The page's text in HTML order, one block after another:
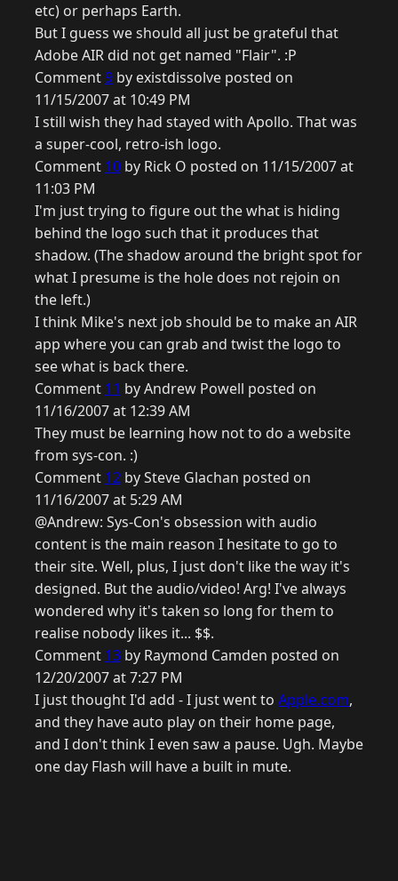
etc) or perhaps Earth.
But I guess we should all just be grateful that
Adobe AIR did not get named "Flair". :P
Comment9 by existdissolve posted on
11/15/2007 at 10:49 PM
I still wish they had stayed with Apollo. That was
a super-cool, retro-ish logo.
Comment 10 by Rick O posted on 11/15/2007 at
11:03 PM
I'm just trying to figure out the what is hiding
behind the logo such that it produces that
shadow. (The shadow around the bright spot for
what I presume is the hole does not rejoin on
the left.)
I think Mike's next job should be to make an AIR
app where you can grab and twist the logo to
see what is back there.
Comment 11 by Andrew Powell posted on
11/16/2007 at 12:39 AM
They must be learning how not to do a website
from sys-con. :)
Comment 12 by Steve Glachan posted on
11/16/2007 at 5:29 AM
@Andrew: Sys-Con's obsession with audio
content is the main reason I hesitate to go to
their site. Well, plus, I just don't like the way it's
designed. But the audio/video! Arg! I've always
wondered why it's taken so long for them to
realise nobody likes it... $$.
Comment 13 by Raymond Camden posted on
12/20/2007 at 7:27 PM
I just thought I'd add - I just went to Apple.com,
and they have auto play on their home page,
and I don't think I even saw a pause. Ugh. Maybe
one day Flash will have a built in mute.